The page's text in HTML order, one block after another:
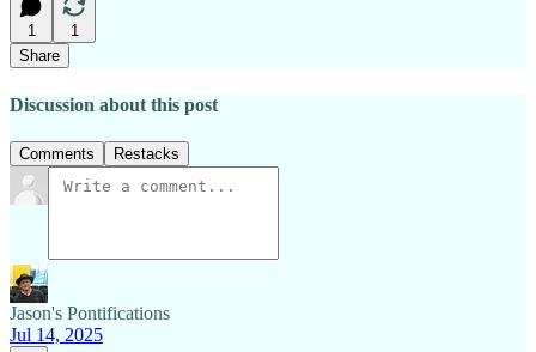
1
1
Share
Discussion about this post
Comments Restacks
Jason's Pontifications
Jul 14, 2025